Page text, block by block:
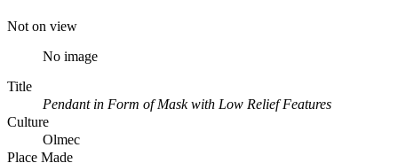
Not on view
No image
Title
Pendant in Form of Mask with Low Relief Features
Culture
Olmec
Place Made